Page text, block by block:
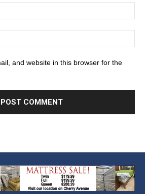
and website in this browser for the